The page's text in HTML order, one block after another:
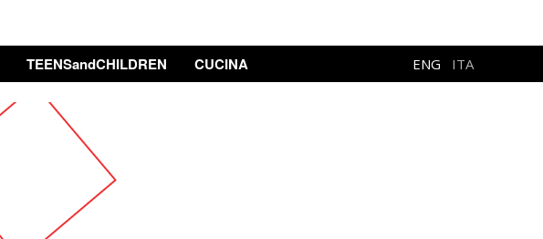
TEENSandCHILDREN CUCINA ENG ITA